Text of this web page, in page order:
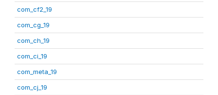
com_cf2_19
com_cg_19
com_ch_19
com_ci_19
com_meta_19
com_cj_19